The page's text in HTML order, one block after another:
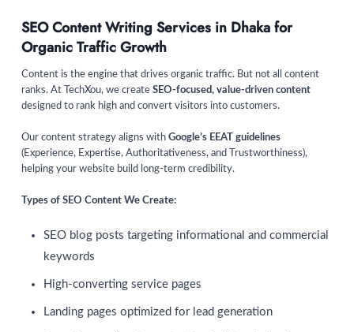
SEO Content Writing Services in Dhaka for
Organic Traffic Growth
Content is the engine that drives organic traffic. But not all content
ranks. At TechXou, we create SEO-focused, value-driven content
designed to rank high and convert visitors into customers.
Our content strategy aligns with Google’s EEAT guidelines
(Experience, Expertise, Authoritativeness, and Trustworthiness),
helping your website build long-term credibility.
Types of SEO Content We Create:
SEO blog posts targeting informational and commercial
keywords
High-converting service pages
Landing pages optimized for lead generation